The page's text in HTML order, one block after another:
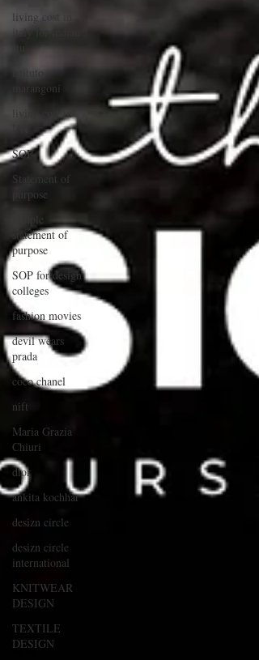
living cost in
italy for indian
istituto
marangoni
living cost in
SOP
Statement of
purpose
sample
statement of
purpose
SOP for design
colleges
fashion movies
devil wears
prada
coco chanel
nift
Maria Grazia
Chiuri
dior
ankita kochhar
desizn circle
desizn circle
international
KNITWEAR
DESIGN
TEXTILE
DESIGN